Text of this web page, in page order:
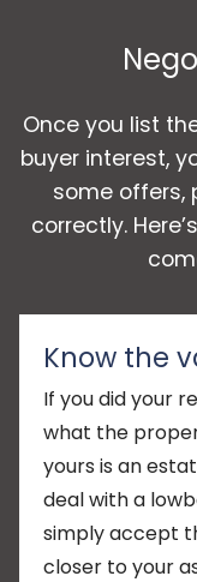
Once you list
buyer interest,
some offers,
correctly.
Know the
If you did your
what the
yours is an
deal with a
simply accept
closer to your